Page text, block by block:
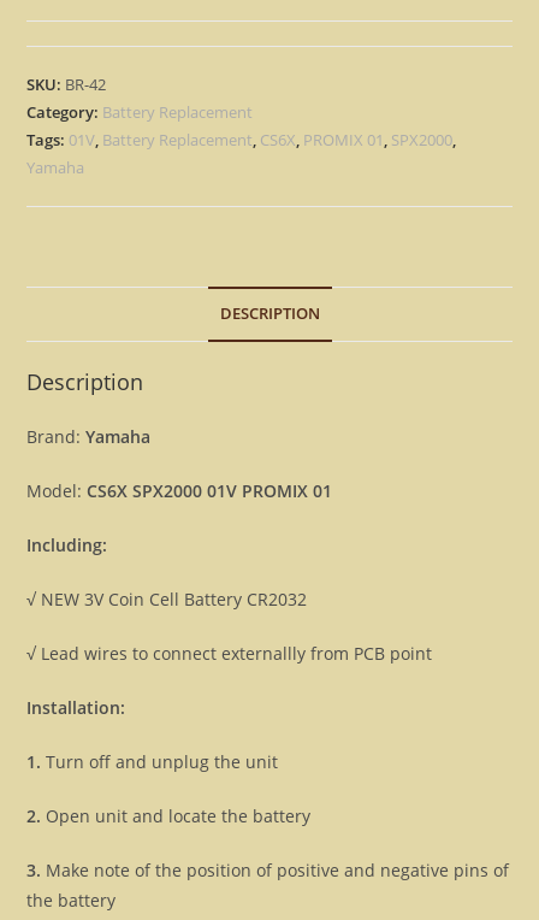
SPX2000
01V
PROMIX
01
-
Battery
Fix
SKU: BR-42
Category: Battery Replacement
Tags: 01V, Battery Replacement, CS6X, PROMIX 01, SPX2000,
Yamaha
DESCRIPTION
Description
Brand:Yamaha
Model: CS6X SPX2000 01V PROMIX 01
Including:
√ NEW 3V Coin Cell Battery CR2032
√ Lead wires to connect externallly from PCB point
Installation:
1.Turn off and unplug the unit
2. Open unit and locate the battery
3. Make note of the position of positive and negative pins of
the battery